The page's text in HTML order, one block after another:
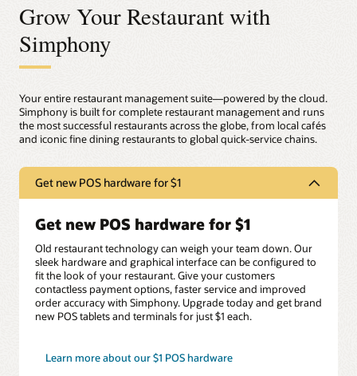
Grow Your Restaurant with
Simphony
Your entire restaurant management suite—powered by the cloud.
Simphony is built for complete restaurant management and runs
the most successful restaurants across the globe, from local cafés
and iconic fine dining restaurants to global quick-service chains.
Get new POS hardware for $1
Get new POS hardware for $1
Old restaurant technology can weigh your team down. Our
sleek hardware and graphical interface can be configured to
fit the look of your restaurant. Give your customers
contactless payment options, faster service and improved
order accuracy with Simphony. Upgrade today and get brand
new POS tablets and terminals for just $1 each.
Learn more about our $1 POS hardware